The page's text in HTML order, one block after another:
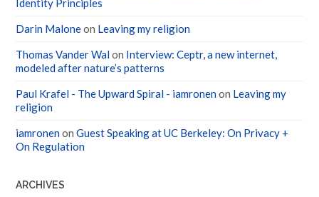
Darin Malone on Leaving my religion
Thomas Vander Wal on Interview: Ceptr, a new internet,
modeled after nature’s patterns
Paul Krafel - The Upward Spiral - iamronen on Leaving my
religion
iamronen onGuest Speaking at UC Berkeley: On Privacy +
On Regulation
ARCHIVES